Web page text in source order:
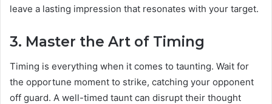
leave a lasting impression that resonates with your target.
3. Master the Art of Timing
Timing is everything when it comes to taunting. Wait for
the opportune moment to strike, catching your opponent
off guard. A well-timed taunt can disrupt their thought